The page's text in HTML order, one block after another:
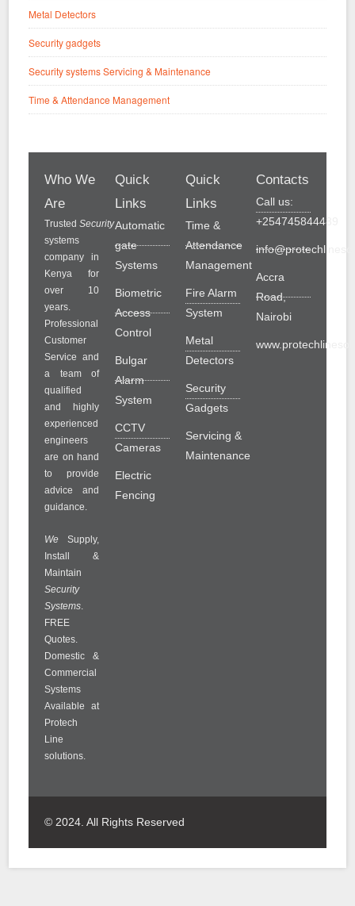
Metal Detectors
Security gadgets
Security systems Servicing & Maintenance
Time & Attendance Management
Who We
Are
TrustedSecurity
systems
company in
Kenya for
over 10
years.
Professional
Customer
Service and
a team of
qualified
and highly
experienced
engineers
are on hand
to provide
advice and
guidance.
We Supply,
Install &
Maintain
Security
Systems.
FREE
Quotes.
Domestic &
Commercial
Systems
Available at
Protech
Line
solutions.
Quick
Links
Automatic
gate
Systems
Biometric
Access
Control
Bulgar
Alarm
System
CCTV
Cameras
Electric
Fencing
Quick
Links
Time &
Attendance
Management
Fire Alarm
System
Metal
Detectors
Security
Gadgets
Servicing &
Maintenance
Contacts
Call us:
+254745844489
Accra
Road,
Nairobi
© 2024. All Rights Reserved